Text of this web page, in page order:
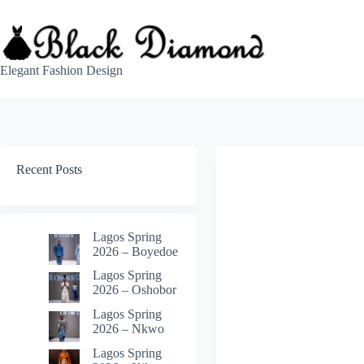
content
Elegant Fashion Design
Recent Posts
Lagos Spring
2026 – Boyedoe
Lagos Spring
2026 – Oshobor
Lagos Spring
2026 – Nkwo
Lagos Spring